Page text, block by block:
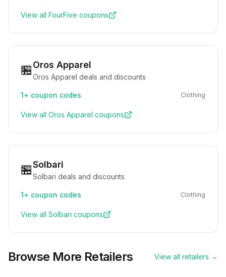
View all FourFive coupons
🏪Oros Apparel
Oros Apparel deals and discounts
1+ coupon codes Clothing
View all Oros Apparel coupons
🏪Solbari
Solbari deals and discounts
1+ coupon codes Clothing
View all Solbari coupons
Browse More Retailers View all retailers →